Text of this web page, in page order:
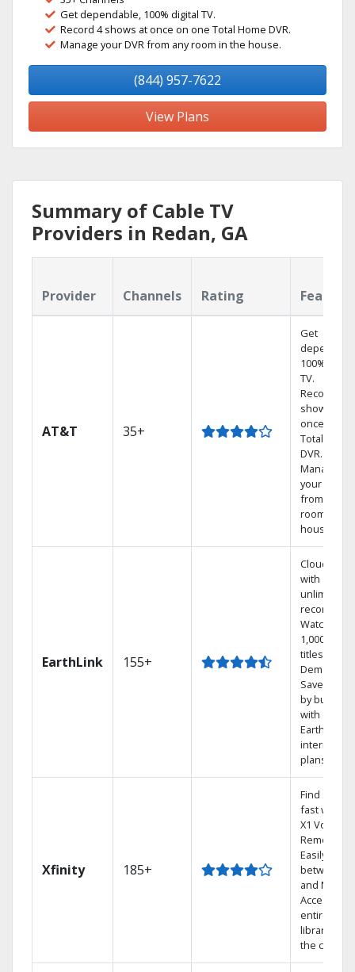
Get dependable, 100% digital TV.
Record 4 shows at once on one Total Home DVR.
Manage your DVR from any room in the house.
(844) 957-7622
View Plans
Summary of Cable TV
Providers in Redan, GA
Provider Channels Rating
AT&T 35+
Get
100% digital
TV.
Record 4
shows at
once on
Total Home
DVR.
Manage
your DVR
from any
room in the
house.
EarthLink 155+
Cloud DVR
with
unlimited
recordings
Watch
1,000s of
titles On
Demand
Save
by bundling
with
Earthlink
internet
plans
Xfinity 185+
Find shows
fast with
X1 Voice
Remote.
Easily
between
and Netflix.
Access
entire DVR
library via
the cloud.